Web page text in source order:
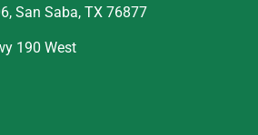
San Saba, TX 76877
190 West